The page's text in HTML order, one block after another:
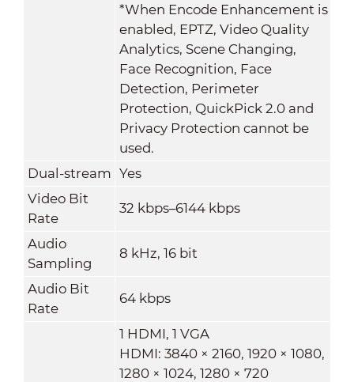
*When Encode Enhancement is
enabled, EPTZ, Video Quality
Analytics, Scene Changing,
Face Recognition, Face
Detection, Perimeter
Protection, QuickPick 2.0 and
Privacy Protection cannot be
used.
Dual-stream Yes
Video Bit
Rate
32 kbps–6144 kbps
Audio
Sampling
8 kHz, 16 bit
Audio Bit
Rate
64 kbps
1 HDMI, 1 VGA
HDMI: 3840 × 2160, 1920 × 1080,
1280 × 1024, 1280 × 720